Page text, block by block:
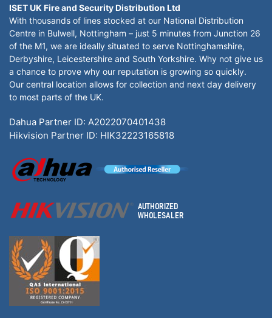
ISET UK Fire and Security Distribution Ltd
With thousands of lines stocked at our National Distribution
Centre in Bulwell, Nottingham – just 5 minutes from Junction 26
of the M1, we are ideally situated to serve Nottinghamshire,
Derbyshire, Leicestershire and South Yorkshire. Why not give us
a chance to prove why our reputation is growing so quickly.
Our central location allows for collection and next day delivery
to most parts of the UK.
Dahua Partner ID: A2022070401438
Hikvision Partner ID: HIK32223165818